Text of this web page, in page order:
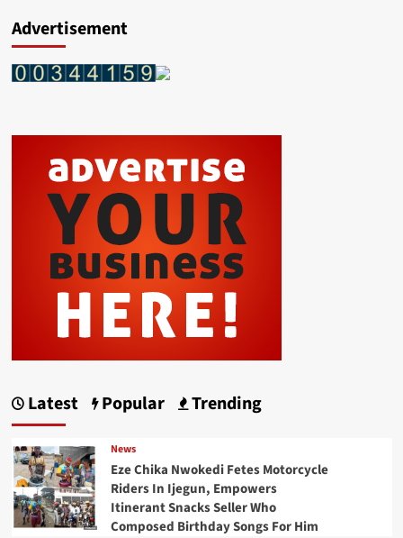
Advertisement
Latest Popular Trending
News
Eze Chika Nwokedi Fetes Motorcycle
Riders In Ijegun, Empowers
Itinerant Snacks Seller Who
Composed Birthday Songs For Him